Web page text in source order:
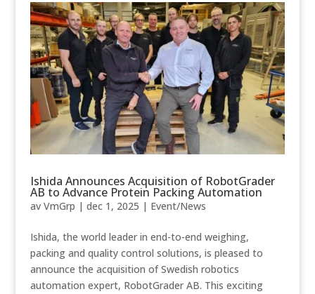
Ishida Announces Acquisition of RobotGrader
AB to Advance Protein Packing Automation
av VmGrp | dec 1, 2025 | Event/News
Ishida, the world leader in end-to-end weighing,
packing and quality control solutions, is pleased to
announce the acquisition of Swedish robotics
automation expert, RobotGrader AB. This exciting